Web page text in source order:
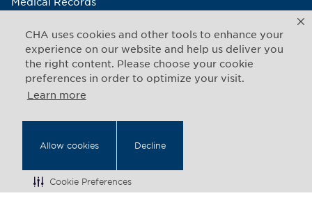
CHA uses cookies and other tools to enhance your
experience on our website and help us deliver you
the right content. Please choose your cookie
preferences in order to optimize your visit.
Learn more
Allow cookies Decline
Cookie Preferences
Connect With Us
Copyright © 2026 CHA. All rights reserved
Back to Top